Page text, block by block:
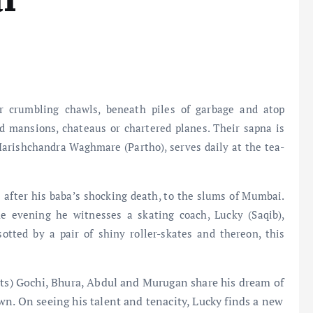
chawls, beneath piles of garbage and atop
chateaus or chartered planes. Their sapna is
Waghmare (Partho), serves daily at the tea-
his baba’s shocking death, to the slums of Mumbai.
he witnesses a skating coach, Lucky (Saqib),
by a pair of shiny roller-skates and thereon, this
Gochi, Bhura, Abdul and Murugan share his dream of
On seeing his talent and tenacity, Lucky finds a new